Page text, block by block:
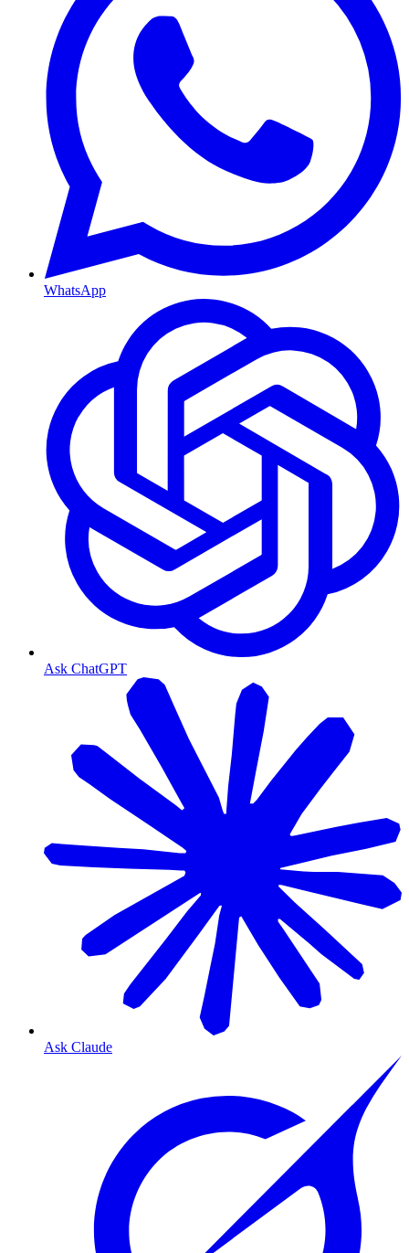
WhatsApp
Ask ChatGPT
Ask Claude